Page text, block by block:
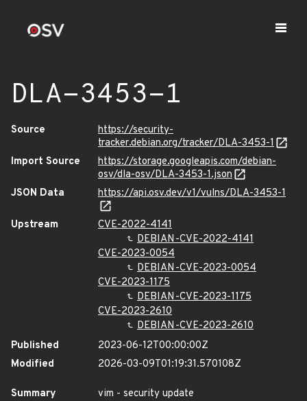
DLA-3453-1
Source
https://security-
tracker.debian.org/tracker/DLA-3453-1
Import Source
https://storage.googleapis.com/debian-
osv/dla-osv/DLA-3453-1.json
JSON Data
https://api.osv.dev/v1/vulns/DLA-3453-1
Upstream
CVE-2022-4141
DEBIAN-CVE-2022-4141
CVE-2023-0054
DEBIAN-CVE-2023-0054
CVE-2023-1175
DEBIAN-CVE-2023-1175
CVE-2023-2610
DEBIAN-CVE-2023-2610
Published
2023-06-12T00:00:00Z
Modified
2026-03-09T01:19:31.570108Z
Summary
vim - security update